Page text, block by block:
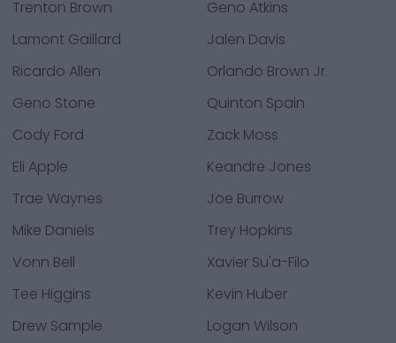
Trenton Brown
Geno Atkins
Lamont Gaillard
Jalen Davis
Ricardo Allen
Orlando Brown Jr.
Geno Stone
Quinton Spain
Cody Ford
Zack Moss
Eli Apple
Keandre Jones
Trae Waynes
Joe Burrow
Mike Daniels
Trey Hopkins
Vonn Bell
Xavier Su'a-Filo
Tee Higgins
Kevin Huber
Drew Sample
Logan Wilson